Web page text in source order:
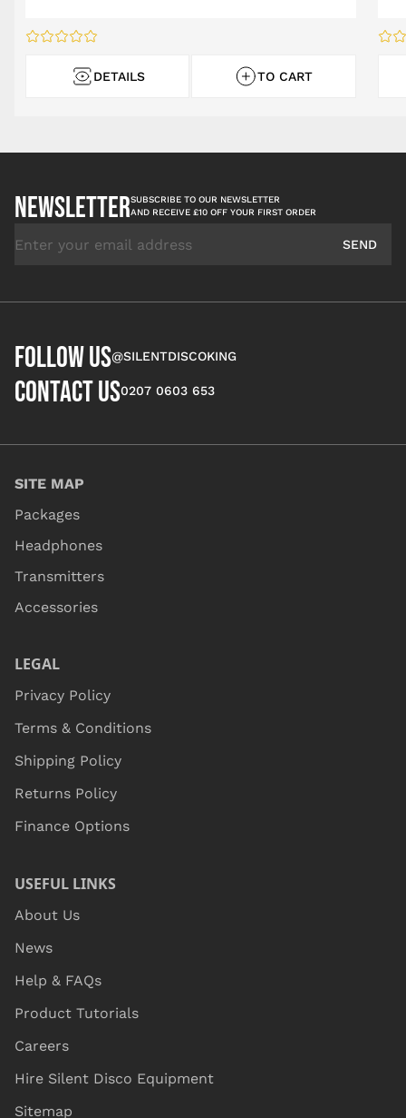
DETAILS TO CART
NEWSLETTERSUBSCRIBE TO OUR NEWSLETTER
AND RECEIVE £10 OFF YOUR FIRST ORDER
SEND
FOLLOW US@SILENTDISCOKING
CONTACT US0207 0603 653
SITE MAP
Packages
Headphones
Transmitters
Accessories
LEGAL
Privacy Policy
Terms & Conditions
Shipping Policy
Returns Policy
Finance Options
USEFUL LINKS
About Us
News
Help & FAQs
Product Tutorials
Careers
Hire Silent Disco Equipment
Sitemap